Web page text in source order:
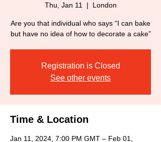
Thu, Jan 11
  |
London
Are you that individual who says “I can bake
but have no idea of how to decorate a cake”
Registration is Closed
See other events
Time & Location
Jan 11, 2024, 7:00 PM GMT – Feb 01,